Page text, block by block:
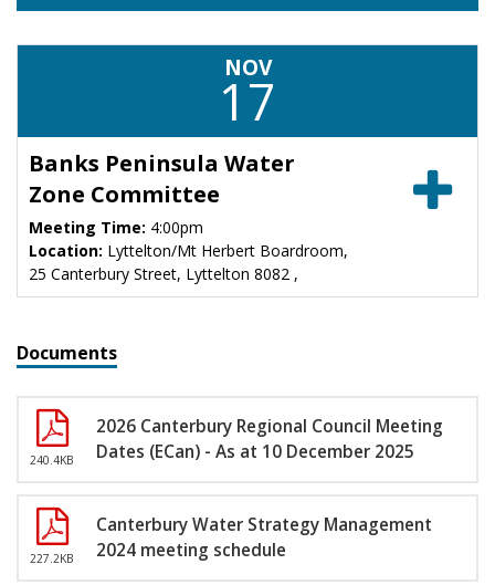
NOV
17
Banks Peninsula Water
Zone Committee
Meeting Time: 4:00pm
Location: Lyttelton/Mt Herbert Boardroom,
25 Canterbury Street, Lyttelton 8082 ,
Documents
240.4KB
2026 Canterbury Regional Council Meeting
Dates (ECan) - As at 10 December 2025
227.2KB
Canterbury Water Strategy Management
2024 meeting schedule